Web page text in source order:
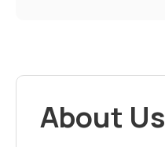
About Us